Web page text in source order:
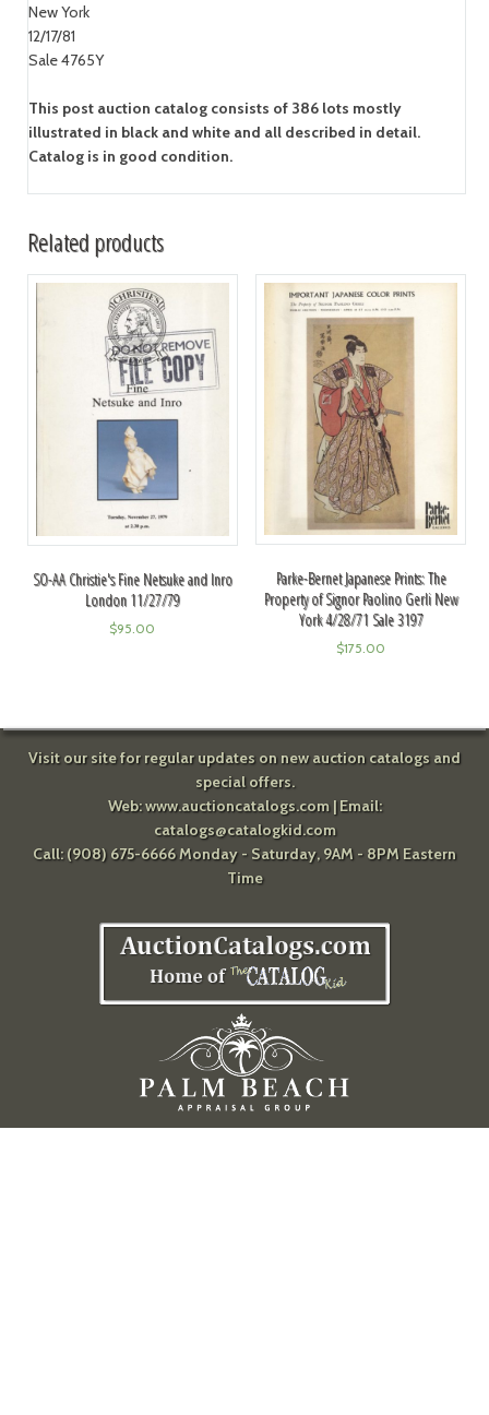
New York
12/17/81
Sale 4765Y
This post auction catalog consists of 386 lots mostly
illustrated in black and white and all described in detail.
Catalog is in good condition.
Related products
SO-AA Christie's Fine Netsuke and Inro
London 11/27/79
$95.00
Parke-Bernet Japanese Prints: The
Property of Signor Paolino Gerli New
York 4/28/71 Sale 3197
$175.00
Visit our site for regular updates on new auction catalogs and
special offers.
Web:www.auctioncatalogs.com| Email:
catalogs@catalogkid.com
Call: (908) 675-6666 Monday - Saturday, 9AM - 8PM Eastern
Time